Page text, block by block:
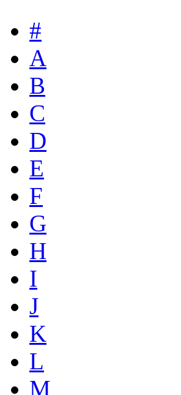
#
A
B
C
D
E
F
G
H
I
J
K
L
M